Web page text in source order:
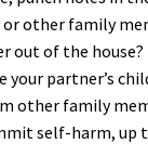
or other family
out of the house?
your partner’s
other family
self-harm, up